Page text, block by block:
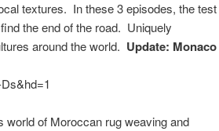
textures. In these 3 episodes, the test
the end of the road. Uniquely
around the world. Update: Monaco
world of Moroccan rug weaving and